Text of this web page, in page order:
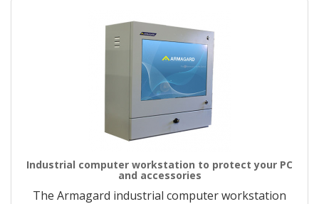
Industrial computer workstation to protect your PC
and accessories
The Armagard industrial computer workstation